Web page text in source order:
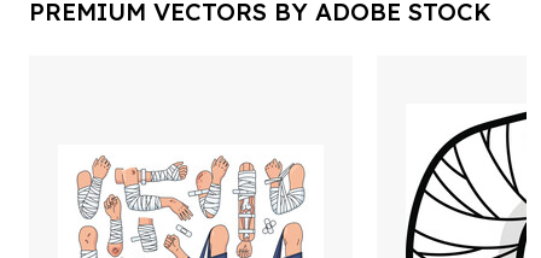
PREMIUM VECTORS BY ADOBE STOCK